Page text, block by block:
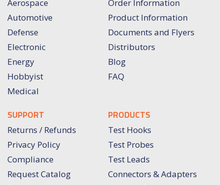
Aerospace
Automotive
Defense
Electronic
Energy
Hobbyist
Medical
Order Information
Product Information
Documents and Flyers
Distributors
Blog
FAQ
SUPPORT
Returns / Refunds
Privacy Policy
Compliance
Request Catalog
PRODUCTS
Test Hooks
Test Probes
Test Leads
Connectors & Adapters